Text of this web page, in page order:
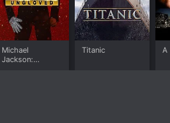
Michael
Jackson:
Titanic A